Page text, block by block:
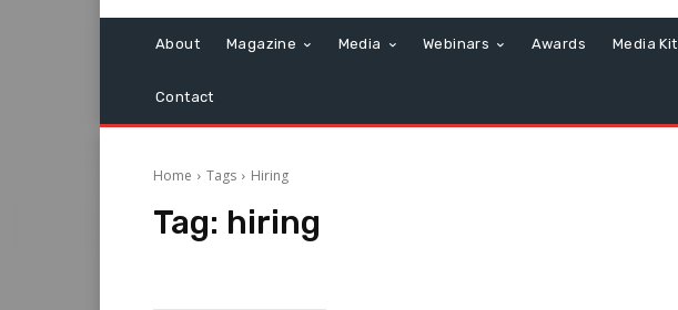
About Magazine Media Webinars Awards Media Kit
Contact
Home Tags Hiring
Tag: hiring